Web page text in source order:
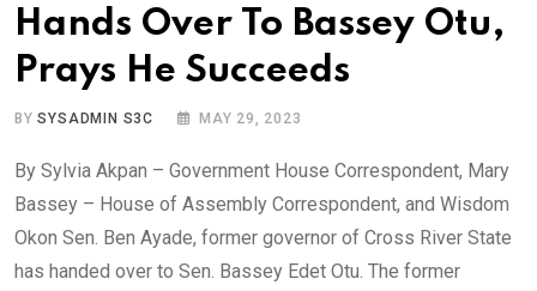
Hands Over To Bassey Otu,
Prays He Succeeds
BYSYSADMIN S3C MAY 29, 2023
By Sylvia Akpan – Government House Correspondent, Mary
Bassey – House of Assembly Correspondent, and Wisdom
Okon Sen. Ben Ayade, former governor of Cross River State
has handed over to Sen. Bassey Edet Otu. The former